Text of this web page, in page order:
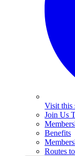
Visit this
Join Us
Benefits
Routes